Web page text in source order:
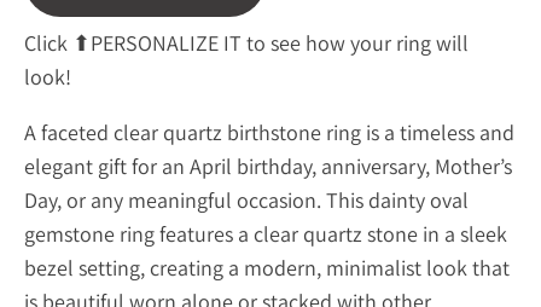
Click ⬆PERSONALIZE IT to see how your ring will
look!
A faceted clear quartz birthstone ring is a timeless and
elegant gift for an April birthday, anniversary, Mother’s
Day, or any meaningful occasion. This dainty oval
gemstone ring features a clear quartz stone in a sleek
bezel setting, creating a modern, minimalist look that